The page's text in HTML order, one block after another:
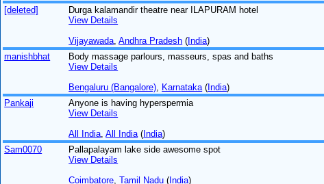
[deleted]
Durga kalamandir theatre near ILAPURAM hotel
View Details
Vijayawada ,Andhra Pradesh (India)
manishbhat
Body massage parlours, masseurs, spas and baths
View Details
Bengaluru (Bangalore) Karnataka (India)
Pankaji
Anyone is having hyperspermia
View Details
All India ,All India (India)
Sam0070
Pallapalayam lake side awesome spot
View Details
Coimbatore ,Tamil Nadu (India)